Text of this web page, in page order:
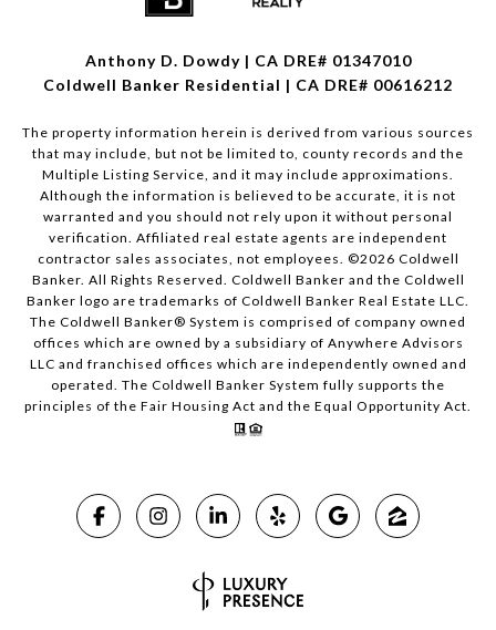
Anthony D. Dowdy | CA DRE# 01347010
Coldwell Banker Residential | CA DRE# 00616212
The property information herein is derived from various sources
that may include, but not be limited to, county records and the
Multiple Listing Service, and it may include approximations.
Although the information is believed to be accurate, it is not
warranted and you should not rely upon it without personal
verification. Affiliated real estate agents are independent
contractor sales associates, not employees. ©2026 Coldwell
Banker. All Rights Reserved. Coldwell Banker and the Coldwell
Banker logo are trademarks of Coldwell Banker Real Estate LLC.
The Coldwell Banker® System is comprised of company owned
offices which are owned by a subsidiary of Anywhere Advisors
LLC and franchised offices which are independently owned and
operated. The Coldwell Banker System fully supports the
principles of the Fair Housing Act and the Equal Opportunity Act.